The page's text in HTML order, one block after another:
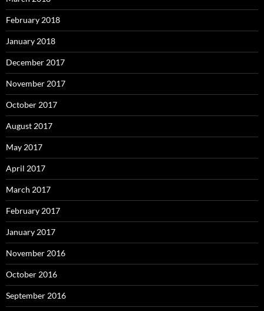
February 2018
January 2018
December 2017
November 2017
October 2017
August 2017
May 2017
April 2017
March 2017
February 2017
January 2017
November 2016
October 2016
September 2016